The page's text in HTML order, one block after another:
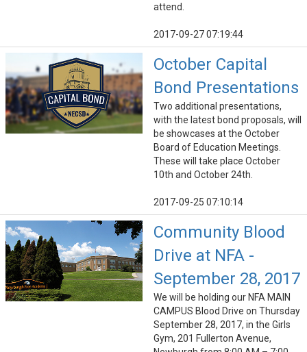
attend.
2017-09-27 07:19:44
October Capital
Bond Presentations
Two additional presentations,
with the latest bond proposals, will
be showcases at the October
Board of Education Meetings.
These will take place October
10th and October 24th.
2017-09-25 07:10:14
Community Blood
Drive at NFA -
September 28, 2017
We will be holding our NFA MAIN
CAMPUS Blood Drive on Thursday
September 28, 2017, in the Girls
Gym, 201 Fullerton Avenue,